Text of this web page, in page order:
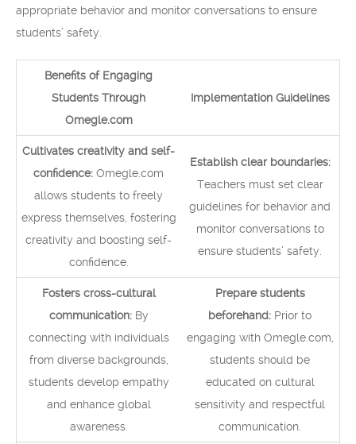
appropriate behavior and monitor conversations to ensure
students’ safety.
Benefits of Engaging
Students Through
Omegle.com
Implementation Guidelines
Cultivates creativity and self-
confidence: Omegle.com
allows students to freely
express themselves, fostering
creativity and boosting self-
confidence.
Establish clear boundaries:
Teachers must set clear
guidelines for behavior and
monitor conversations to
ensure students’ safety.
Fosters cross-cultural
communication:By
connecting with individuals
from diverse backgrounds,
students develop empathy
and enhance global
awareness.
Prepare students
beforehand: Prior to
engaging with Omegle.com,
students should be
educated on cultural
sensitivity and respectful
communication.